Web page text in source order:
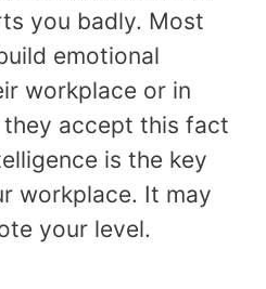
you badly. Most
emotional
workplace or in
accept this fact
is the key
workplace. It may
your level.